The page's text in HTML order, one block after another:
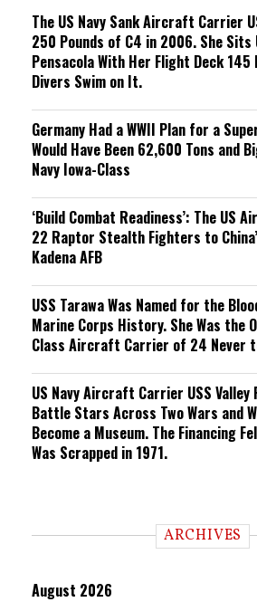
The US Navy Sank Aircraft Carrier
250 Pounds of C4 in 2006. She
Pensacola With Her Flight Deck 145
Divers Swim on It.
Germany Had a WWII Plan for a
Would Have Been 62,600 Tons and
Navy Iowa-Class
‘Build Combat Readiness’: The US
22 Raptor Stealth Fighters to
Kadena AFB
USS Tarawa Was Named for the
Marine Corps History. She Was the
Class Aircraft Carrier of 24 Never
US Navy Aircraft Carrier USS Valley
Battle Stars Across Two Wars and
Become a Museum. The Financing
Was Scrapped in 1971.
ARCHIVES
August 2026